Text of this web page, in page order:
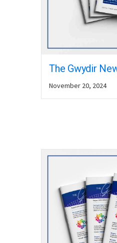
The Gwydir
November 20, 2024